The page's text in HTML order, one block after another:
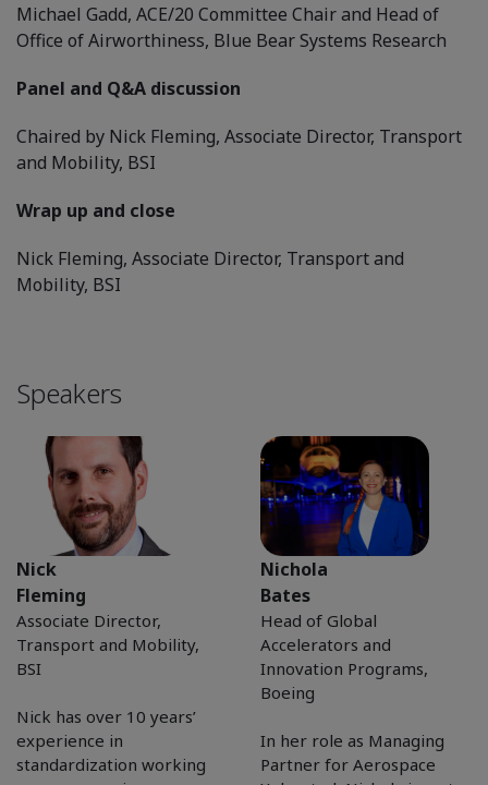
Michael Gadd, ACE/20 Committee Chair and Head of
Office of Airworthiness, Blue Bear Systems Research
Panel and Q&A discussion
Chaired by Nick Fleming, Associate Director, Transport
and Mobility, BSI
Wrap up and close
Nick Fleming, Associate Director, Transport and
Mobility, BSI
Speakers
Nick
Fleming
Associate Director,
Transport and Mobility,
BSI
Nick has over 10 years’
experience in
standardization working
Nichola
Bates
Head of Global
Accelerators and
Innovation Programs,
Boeing
In her role as Managing
Partner for Aerospace